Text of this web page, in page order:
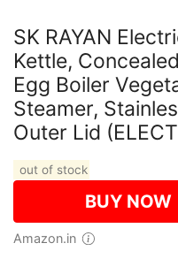
SK RAYAN
Kettle,
Egg Boiler
Steamer,
Outer Lid
out of stock
BUY NOW
Amazon.in